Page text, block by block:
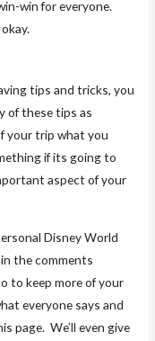
win for everyone.
tips and tricks, you
of these tips as
your trip what you
if its going to
aspect of your
Disney World
the comments
to keep more of your
everyone says and
page. We’ll even give